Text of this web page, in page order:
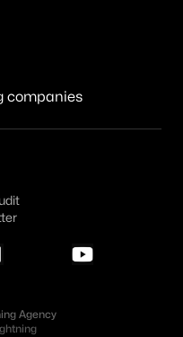
companies
Agency